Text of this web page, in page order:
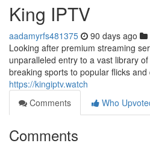
King IPTV
aadamyrfs481375 90 days ago
Looking after premium streaming
unparalleled entry to a vast library
breaking sports to popular flicks
https://kingiptv.watch
Comments
Who
Comments